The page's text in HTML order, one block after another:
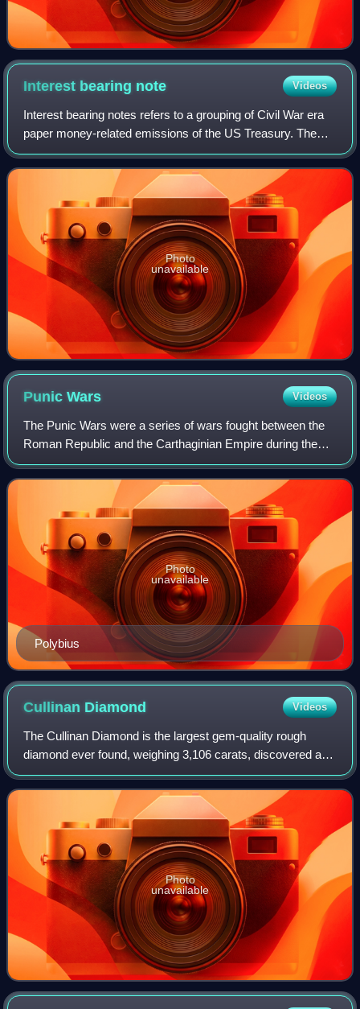
Interest bearing note Videos
Interest bearing notes refers to a grouping of Civil War era
paper money-related emissions of the US Treasury. The
grouping includes the one- and two-year notes authorized
by the Act of March 3, 1863,
Photo
unavailable
PunicWars Videos
The Punic Wars were a series of wars fought between the
Roman Republic and the Carthaginian Empire during the
period 264 to 146 BC. Three such wars took place,
involving a total of forty-three years o
Polybius
Photo
unavailable
Cullinan Diamond Videos
The Cullinan Diamond is the largest gem-quality rough
diamond ever found, weighing 3,106 carats, discovered at
the Premier No.2 mine in Cullinan, South Africa, on 26
January 1905. It was named after T
Photo
unavailable